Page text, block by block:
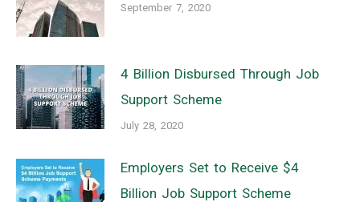
September 7, 2020
4 Billion Disbursed Through Job
Support Scheme
July 28, 2020
Employers Set to Receive $4
Billion Job Support Scheme